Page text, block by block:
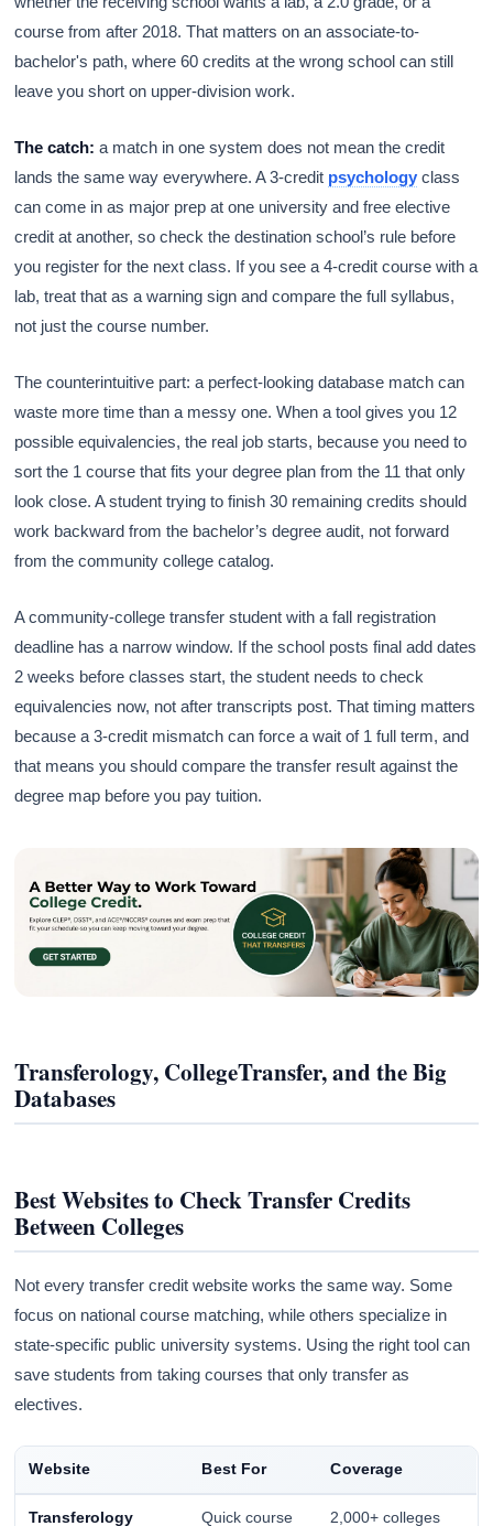
course from after 2018. That matters on an associate-to-
bachelor's path, where 60 credits at the wrong school can still
leave you short on upper-division work.
The catch: a match in one system does not mean the credit
lands the same way everywhere. A 3-credit psychology class
can come in as major prep at one university and free elective
credit at another, so check the destination school’s rule before
you register for the next class. If you see a 4-credit course with a
lab, treat that as a warning sign and compare the full syllabus,
not just the course number.
The counterintuitive part: a perfect-looking database match can
waste more time than a messy one. When a tool gives you 12
possible equivalencies, the real job starts, because you need to
sort the 1 course that fits your degree plan from the 11 that only
look close. A student trying to finish 30 remaining credits should
work backward from the bachelor’s degree audit, not forward
from the community college catalog.
A community-college transfer student with a fall registration
deadline has a narrow window. If the school posts final add dates
2 weeks before classes start, the student needs to check
equivalencies now, not after transcripts post. That timing matters
because a 3-credit mismatch can force a wait of 1 full term, and
that means you should compare the transfer result against the
degree map before you pay tuition.
Transferology, CollegeTransfer, and the Big
Databases
Best Websites to Check Transfer Credits
Between Colleges
Not every transfer credit website works the same way. Some
focus on national course matching, while others specialize in
state-specific public university systems. Using the right tool can
save students from taking courses that only transfer as
electives.
Website Best For Coverage
Transferology Quick course 2,000+ colleges